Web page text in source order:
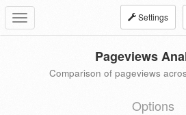
Toggle
navigation
Settings
Pageviews
Comparison of pageviews
Options